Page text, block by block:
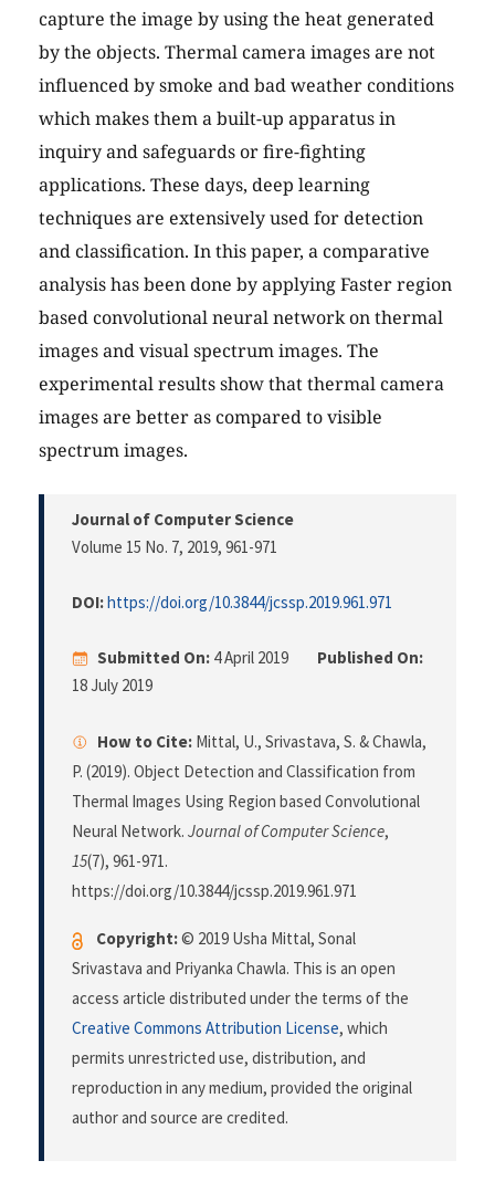
capture the image by using the heat generated
by the objects. Thermal camera images are not
influenced by smoke and bad weather conditions
which makes them a built-up apparatus in
inquiry and safeguards or fire-fighting
applications. These days, deep learning
techniques are extensively used for detection
and classification. In this paper, a comparative
analysis has been done by applying Faster region
based convolutional neural network on thermal
images and visual spectrum images. The
experimental results show that thermal camera
images are better as compared to visible
spectrum images.
Journal of Computer Science
Volume 15 No. 7, 2019, 961-971
DOI:https://doi.org/10.3844/jcssp.2019.961.971
Submitted On: 4 April 2019
Published On:
18 July 2019
How to Cite: Mittal, U., Srivastava, S. & Chawla,
P. (2019). Object Detection and Classification from
Thermal Images Using Region based Convolutional
Neural Network. Journal of Computer Science,
15(7), 961-971.
https://doi.org/10.3844/jcssp.2019.961.971
Copyright:© 2019 Usha Mittal, Sonal
Srivastava and Priyanka Chawla. This is an open
access article distributed under the terms of the
Creative Commons Attribution License, which
permits unrestricted use, distribution, and
reproduction in any medium, provided the original
author and source are credited.